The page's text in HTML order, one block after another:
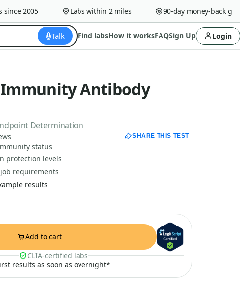
2005 Labs within 2 miles 90-day money-back
Talk Find labsHow it worksFAQSign Up Login
Antibody
Determination
SHARE THIS TEST
status
protection levels
requirements
results
Add to cart
CLIA-certified labs
results as soon as overnight*